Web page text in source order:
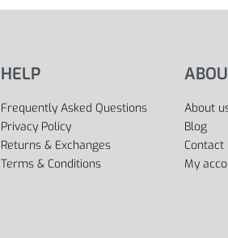
HELP
Frequently Asked Questions
Privacy Policy
Returns & Exchanges
Terms & Conditions
About
Blog
Contact
My